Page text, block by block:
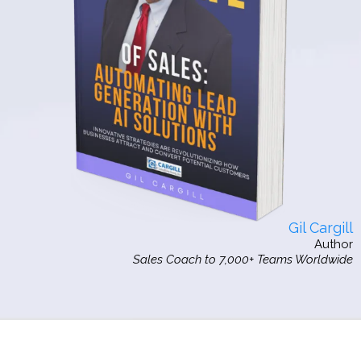
Gil Cargill
Author
Sales Coach to 7,000+ Teams Worldwide